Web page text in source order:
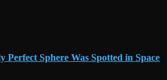
Perfect Sphere Was Spotted in Space